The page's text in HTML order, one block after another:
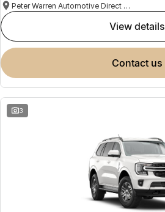
Peter Warren Automotive Direct Used Cars
view details
contact us
3